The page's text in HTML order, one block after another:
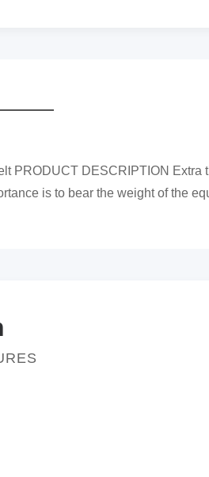
PRODUCT DESCRIPTION Extra
is to bear the weight of the